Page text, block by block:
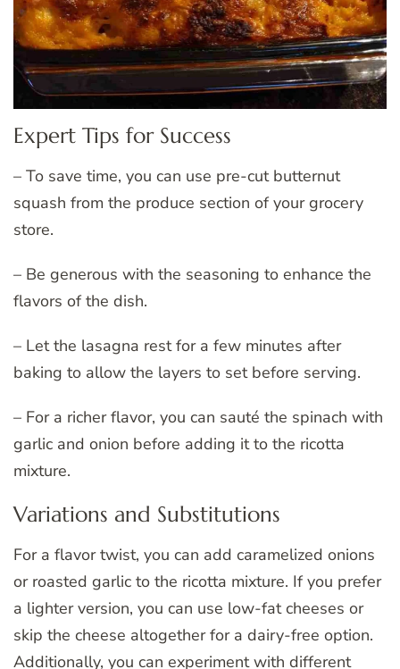
Expert Tips for Success
– To save time, you can use pre-cut butternut
squash from the produce section of your grocery
store.
– Be generous with the seasoning to enhance the
flavors of the dish.
– Let the lasagna rest for a few minutes after
baking to allow the layers to set before serving.
– For a richer flavor, you can sauté the spinach with
garlic and onion before adding it to the ricotta
mixture.
Variations and Substitutions
For a flavor twist, you can add caramelized onions
or roasted garlic to the ricotta mixture. If you prefer
a lighter version, you can use low-fat cheeses or
skip the cheese altogether for a dairy-free option.
Additionally, you can experiment with different